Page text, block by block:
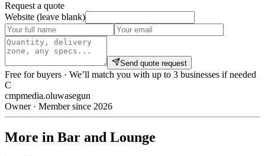
Request a quote
Website (leave blank)
Send quote request
Free for buyers · We’ll match you with up to 3 businesses if needed
C
cmpmedia.oluwasegun
Owner · Member since 2026
More in Bar and Lounge